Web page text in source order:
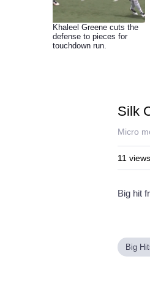
Khaleel Greene cuts the
defense to pieces for
touchdown run.
Silk
Micro
11 views
Big hit
Big